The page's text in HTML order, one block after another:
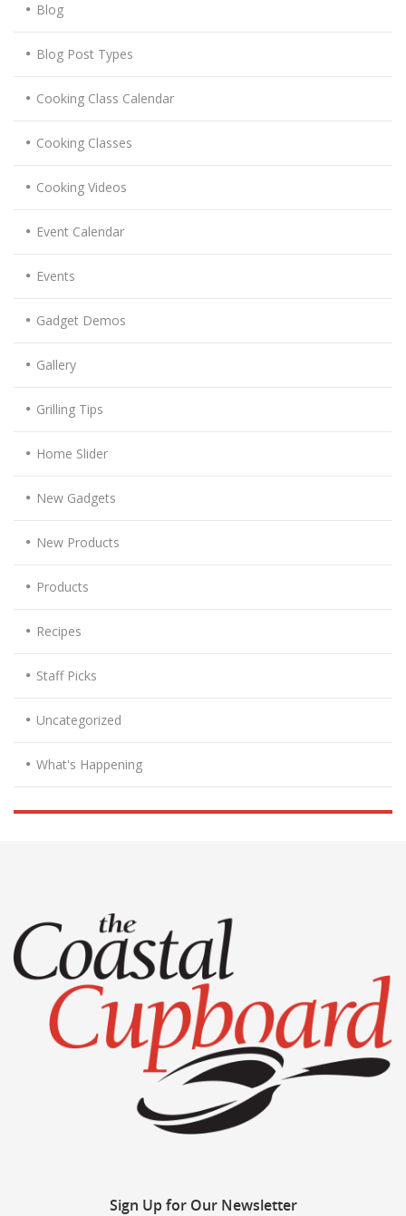
Blog
Blog Post Types
Cooking Class Calendar
Cooking Classes
Cooking Videos
Event Calendar
Events
Gadget Demos
Gallery
Grilling Tips
Home Slider
New Gadgets
New Products
Products
Recipes
Staff Picks
Uncategorized
What's Happening
Sign Up for Our Newsletter